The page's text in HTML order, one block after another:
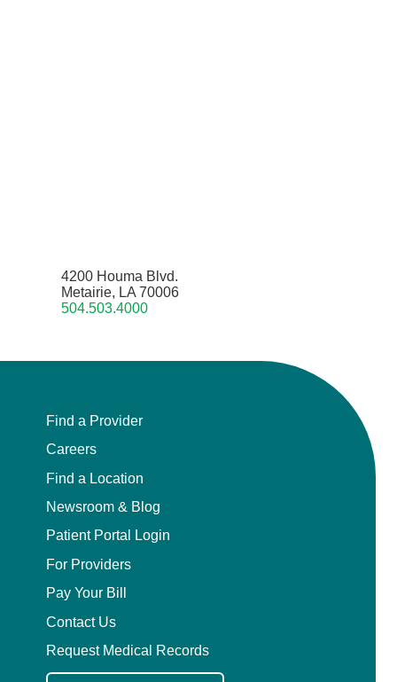
4200 Houma Blvd.
Metairie, LA 70006
504.503.4000
Find a Provider
Careers
Find a Location
Newsroom & Blog
Patient Portal Login
For Providers
Pay Your Bill
Contact Us
Request Medical Records